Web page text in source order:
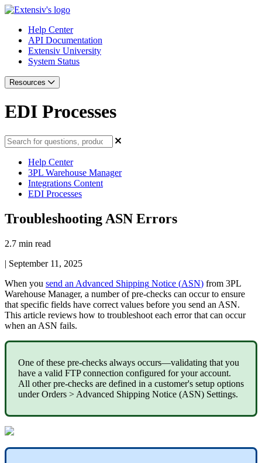
Help Center
API Documentation
Extensiv University
System Status
Resources
EDI Processes
Help Center
3PL Warehouse Manager
Integrations Content
EDI Processes
Troubleshooting ASN Errors
2.7 min read
| September 11, 2025
When you send an Advanced Shipping Notice (ASN) from 3PL
Warehouse Manager, a number of pre-checks can occur to ensure
that specific fields have correct values before you send an ASN.
This article reviews how to troubleshoot each error that can occur
when an ASN fails.
One of these pre-checks always occurs—validating that you
have a valid FTP connection configured for your account.
All other pre-checks are defined in a customer's setup options
under Orders > Advanced Shipping Notice (ASN) Settings.